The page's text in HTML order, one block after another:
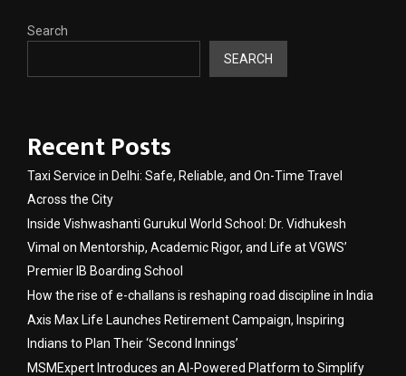
Search
SEARCH
Recent Posts
Taxi Service in Delhi: Safe, Reliable, and On-Time Travel
Across the City
Inside Vishwashanti Gurukul World School: Dr. Vidhukesh
Vimal on Mentorship, Academic Rigor, and Life at VGWS’
Premier IB Boarding School
How the rise of e-challans is reshaping road discipline in India
Axis Max Life Launches Retirement Campaign, Inspiring
Indians to Plan Their ‘Second Innings’
MSMExpert Introduces an AI-Powered Platform to Simplify